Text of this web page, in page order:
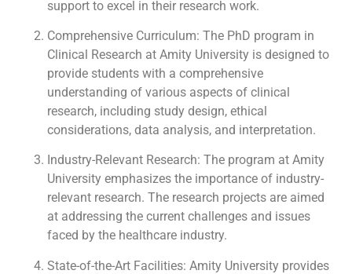
support to excel in their research work.
Comprehensive Curriculum: The PhD program in
Clinical Research at Amity University is designed to
provide students with a comprehensive
understanding of various aspects of clinical
research, including study design, ethical
considerations, data analysis, and interpretation.
Industry-Relevant Research: The program at Amity
University emphasizes the importance of industry-
relevant research. The research projects are aimed
at addressing the current challenges and issues
faced by the healthcare industry.
State-of-the-Art Facilities: Amity University provides